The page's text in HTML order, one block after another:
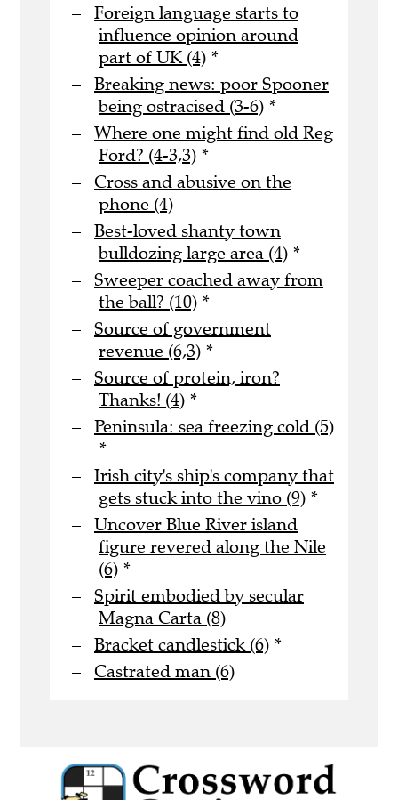
Foreign language starts to
influence opinion around
part of UK (4) *
Breaking news: poor Spooner
being ostracised (3-6) *
Where one might find old Reg
Ford? (4-3,3) *
Cross and abusive on the
phone (4)
Best-loved shanty town
bulldozing large area (4) *
Sweeper coached away from
the ball? (10) *
Source of government
revenue (6,3) *
Source of protein, iron?
Thanks! (4) *
Peninsula: sea freezing cold (5)
*
Irish city's ship's company that
gets stuck into the vino (9) *
Uncover Blue River island
figure revered along the Nile
(6) *
Spirit embodied by secular
Magna Carta (8)
Bracket candlestick (6) *
Castrated man (6)